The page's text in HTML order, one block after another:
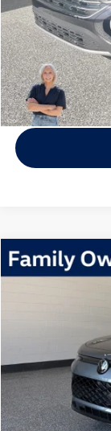
2026Volkswagen
8 mi
Buy
Compare